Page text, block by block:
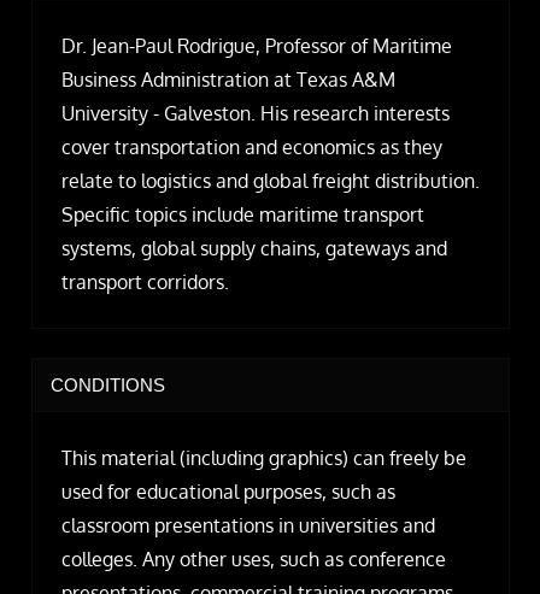
Dr. Jean-Paul Rodrigue, Professor of Maritime
Business Administration at Texas A&M
University - Galveston. His research interests
cover transportation and economics as they
relate to logistics and global freight distribution.
Specific topics include maritime transport
systems, global supply chains, gateways and
transport corridors.
CONDITIONS
This material (including graphics) can freely be
used for educational purposes, such as
classroom presentations in universities and
colleges. Any other uses, such as conference